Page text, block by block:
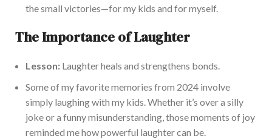
the small victories—for my kids and for myself.
The Importance of Laughter
Lesson: Laughter heals and strengthens bonds.
Some of my favorite memories from 2024 involve
simply laughing with my kids. Whether it’s over a silly
joke or a funny misunderstanding, those moments of joy
reminded me how powerful laughter can be.